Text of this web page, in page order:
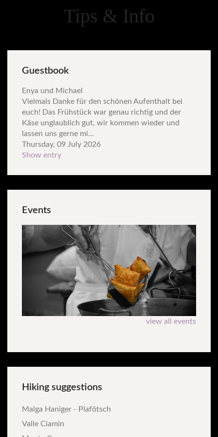
Tips & Info
Guestbook
Enya und Michael
Vielmals Danke für den schönen Aufenthalt bei
euch! Das Frühstück war genau richtig und der
Käse unglaublich gut, wir kommen wieder und
lassen uns gerne mi...
Thursday, 09 July 2026
Show entry
Events
view all events
Hiking suggestions
Malga Haniger - Plafötsch
Valle Ciamin